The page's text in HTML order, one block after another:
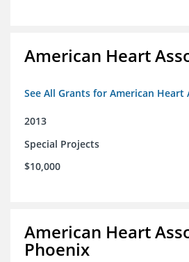
American Heart
See All Grants for American Heart
2013
Special Projects
$10,000
American Heart
Phoenix